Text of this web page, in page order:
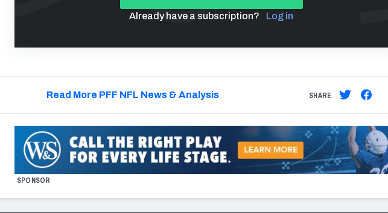
Already have a subscription? Log in
Read More PFF NFL News & Analysis SHARE
SPONSOR